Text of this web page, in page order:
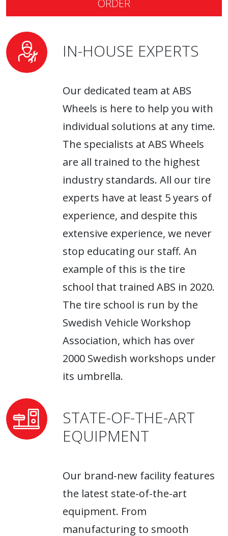
ORDER
IN-HOUSE EXPERTS
Our dedicated team at ABS
Wheels is here to help you with
individual solutions at any time.
The specialists at ABS Wheels
are all trained to the highest
industry standards. All our tire
experts have at least 5 years of
experience, and despite this
extensive experience, we never
stop educating our staff. An
example of this is the tire
school that trained ABS in 2020.
The tire school is run by the
Swedish Vehicle Workshop
Association, which has over
2000 Swedish workshops under
its umbrella.
STATE-OF-THE-ART
EQUIPMENT
Our brand-new facility features
the latest state-of-the-art
equipment. From
manufacturing to smooth